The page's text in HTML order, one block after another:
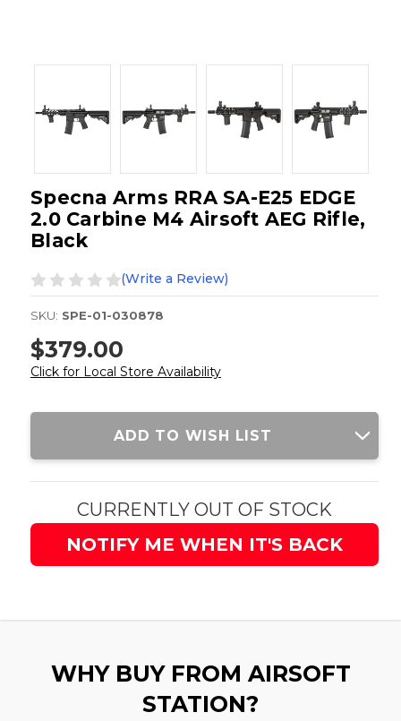
Specna Arms RRA SA-E25 EDGE
2.0 Carbine M4 Airsoft AEG Rifle,
Black
(Write a Review)
SKU: SPE-01-030878
$379.00
Click for Local Store Availability
Current
ADD TO WISH LIST
CURRENTLY OUT OF STOCK
NOTIFY ME WHEN IT'S BACK
WHY BUY FROM AIRSOFT
STATION?